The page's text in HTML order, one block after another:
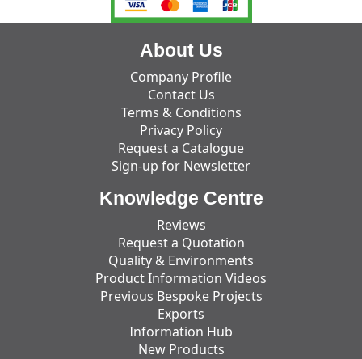
About Us
Company Profile
Contact Us
Terms & Conditions
Privacy Policy
Request a Catalogue
Sign-up for Newsletter
Knowledge Centre
Reviews
Request a Quotation
Quality & Environments
Product Information Videos
Previous Bespoke Projects
Exports
Information Hub
New Products